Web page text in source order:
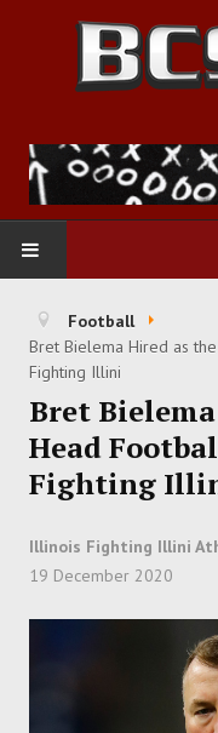
HOME
FOOTBALL
BASKETBALL
BASEBALL
SOCCER
Football
Bret Bielema Hired as
Fighting Illini
Bret
Head
Fighting
Illinois Fighting Illini
19 December 2020